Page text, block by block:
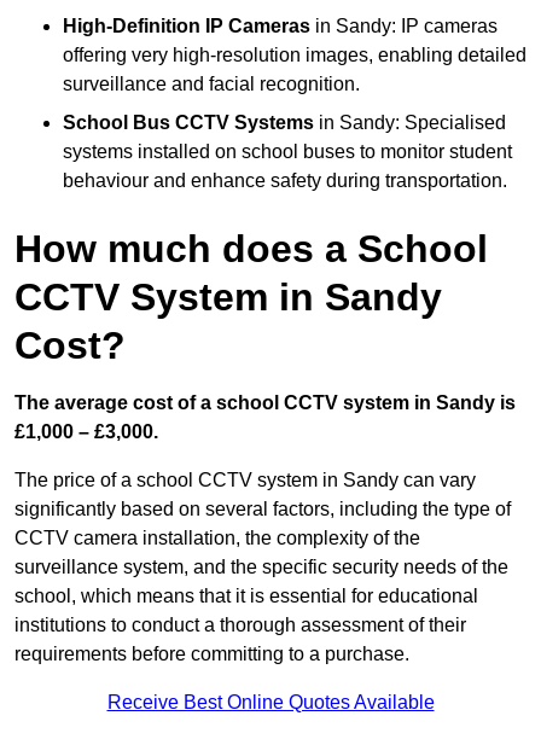
High-Definition IP Cameras in Sandy: IP cameras
offering very high-resolution images, enabling detailed
surveillance and facial recognition.
School Bus CCTV Systems in Sandy: Specialised
systems installed on school buses to monitor student
behaviour and enhance safety during transportation.
How much does a School
CCTV System in Sandy
Cost?
The average cost of a school CCTV system in Sandy is
£1,000 – £3,000.
The price of a school CCTV system in Sandy can vary
significantly based on several factors, including the type of
CCTV camera installation, the complexity of the
surveillance system, and the specific security needs of the
school, which means that it is essential for educational
institutions to conduct a thorough assessment of their
requirements before committing to a purchase.
Receive Best Online Quotes Available